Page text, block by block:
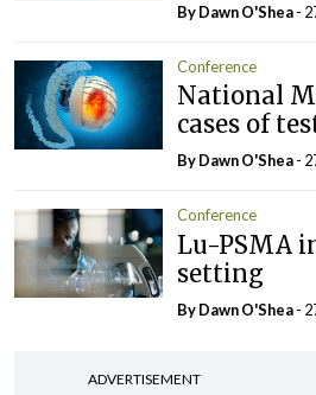
By Dawn O'Shea-
Conference
National
cases of
By Dawn O'Shea-
Conference
Lu-PSMA
setting
By Dawn O'Shea-
ADVERTISEMENT